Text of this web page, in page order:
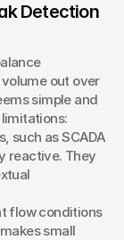
Detection
out over
simple and
such as SCADA
reactive. They
flow conditions
small